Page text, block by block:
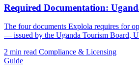
Required Documentation:
The four documents Explola requires for
— issued by the Uganda Tourism Board,
2 min read Compliance & Licensing
Guide